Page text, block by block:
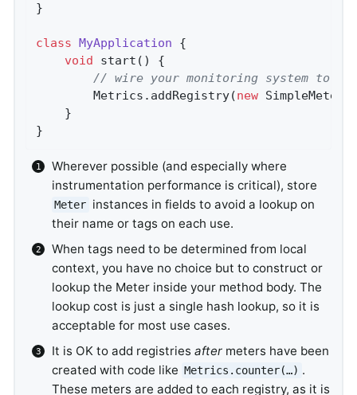
}
class MyApplication
{
void
start ()
{
// wire your monitoring system to
        Metrics.addRegistry(
new
    }
}
Wherever possible (and especially where
instrumentation performance is critical), store
Meter instances in fields to avoid a lookup on
their name or tags on each use.
When tags need to be determined from local
context, you have no choice but to construct or
lookup the Meter inside your method body. The
lookup cost is just a single hash lookup, so it is
acceptable for most use cases.
It is OK to add registries aftermeters have been
created with code like Metrics.counter(…​) .
These meters are added to each registry, as it is